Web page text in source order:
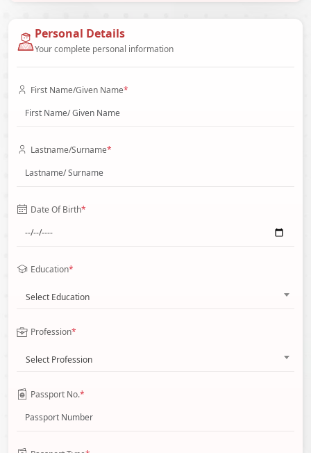
Personal Details
Your complete personal information
First Name/Given Name*
Lastname/Surname*
Date Of Birth*
Education*
Select Education
Profession*
Select Profession
Passport No.*